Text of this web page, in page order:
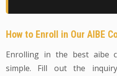
How to Enroll in Our AIBE
Enrolling in the best aibe
simple. Fill out the